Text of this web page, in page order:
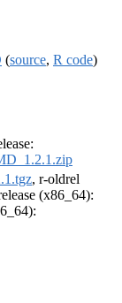
(source, R code)
, r-oldrel
(x86_64):